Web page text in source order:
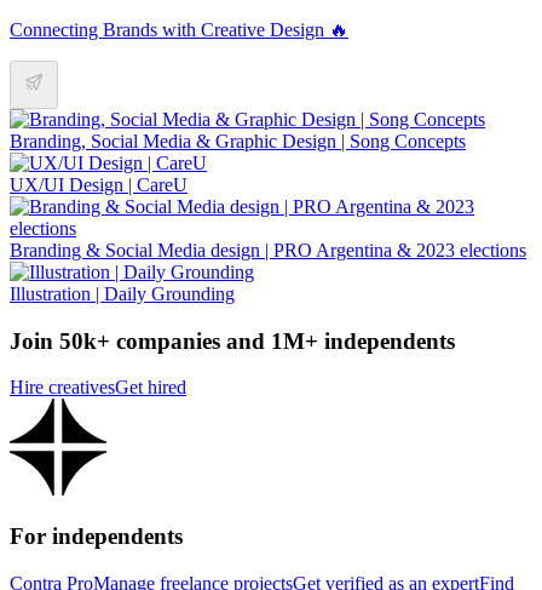
Connecting Brands with Creative Design 🔥
Branding, Social Media & Graphic Design | Song Concepts
UX/UI Design | CareU
Branding & Social Media design | PRO Argentina & 2023 elections
Illustration | Daily Grounding
Join 50k+ companies and 1M+ independents
Hire creativesGet hired
For independents
Contra ProManage freelance projectsGet verified as an expertFind